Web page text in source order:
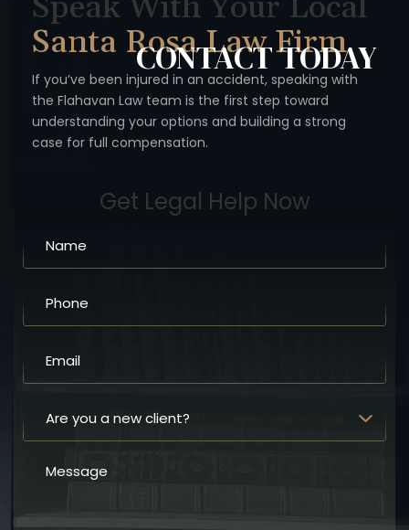
Speak With Your Local
Santa Rosa Law Firm
If you’ve been injured in an accident, speaking with
the Flahavan Law team is the first step toward
understanding your options and building a strong
case for full compensation.
CONTACTTODAY
Get Legal Help Now